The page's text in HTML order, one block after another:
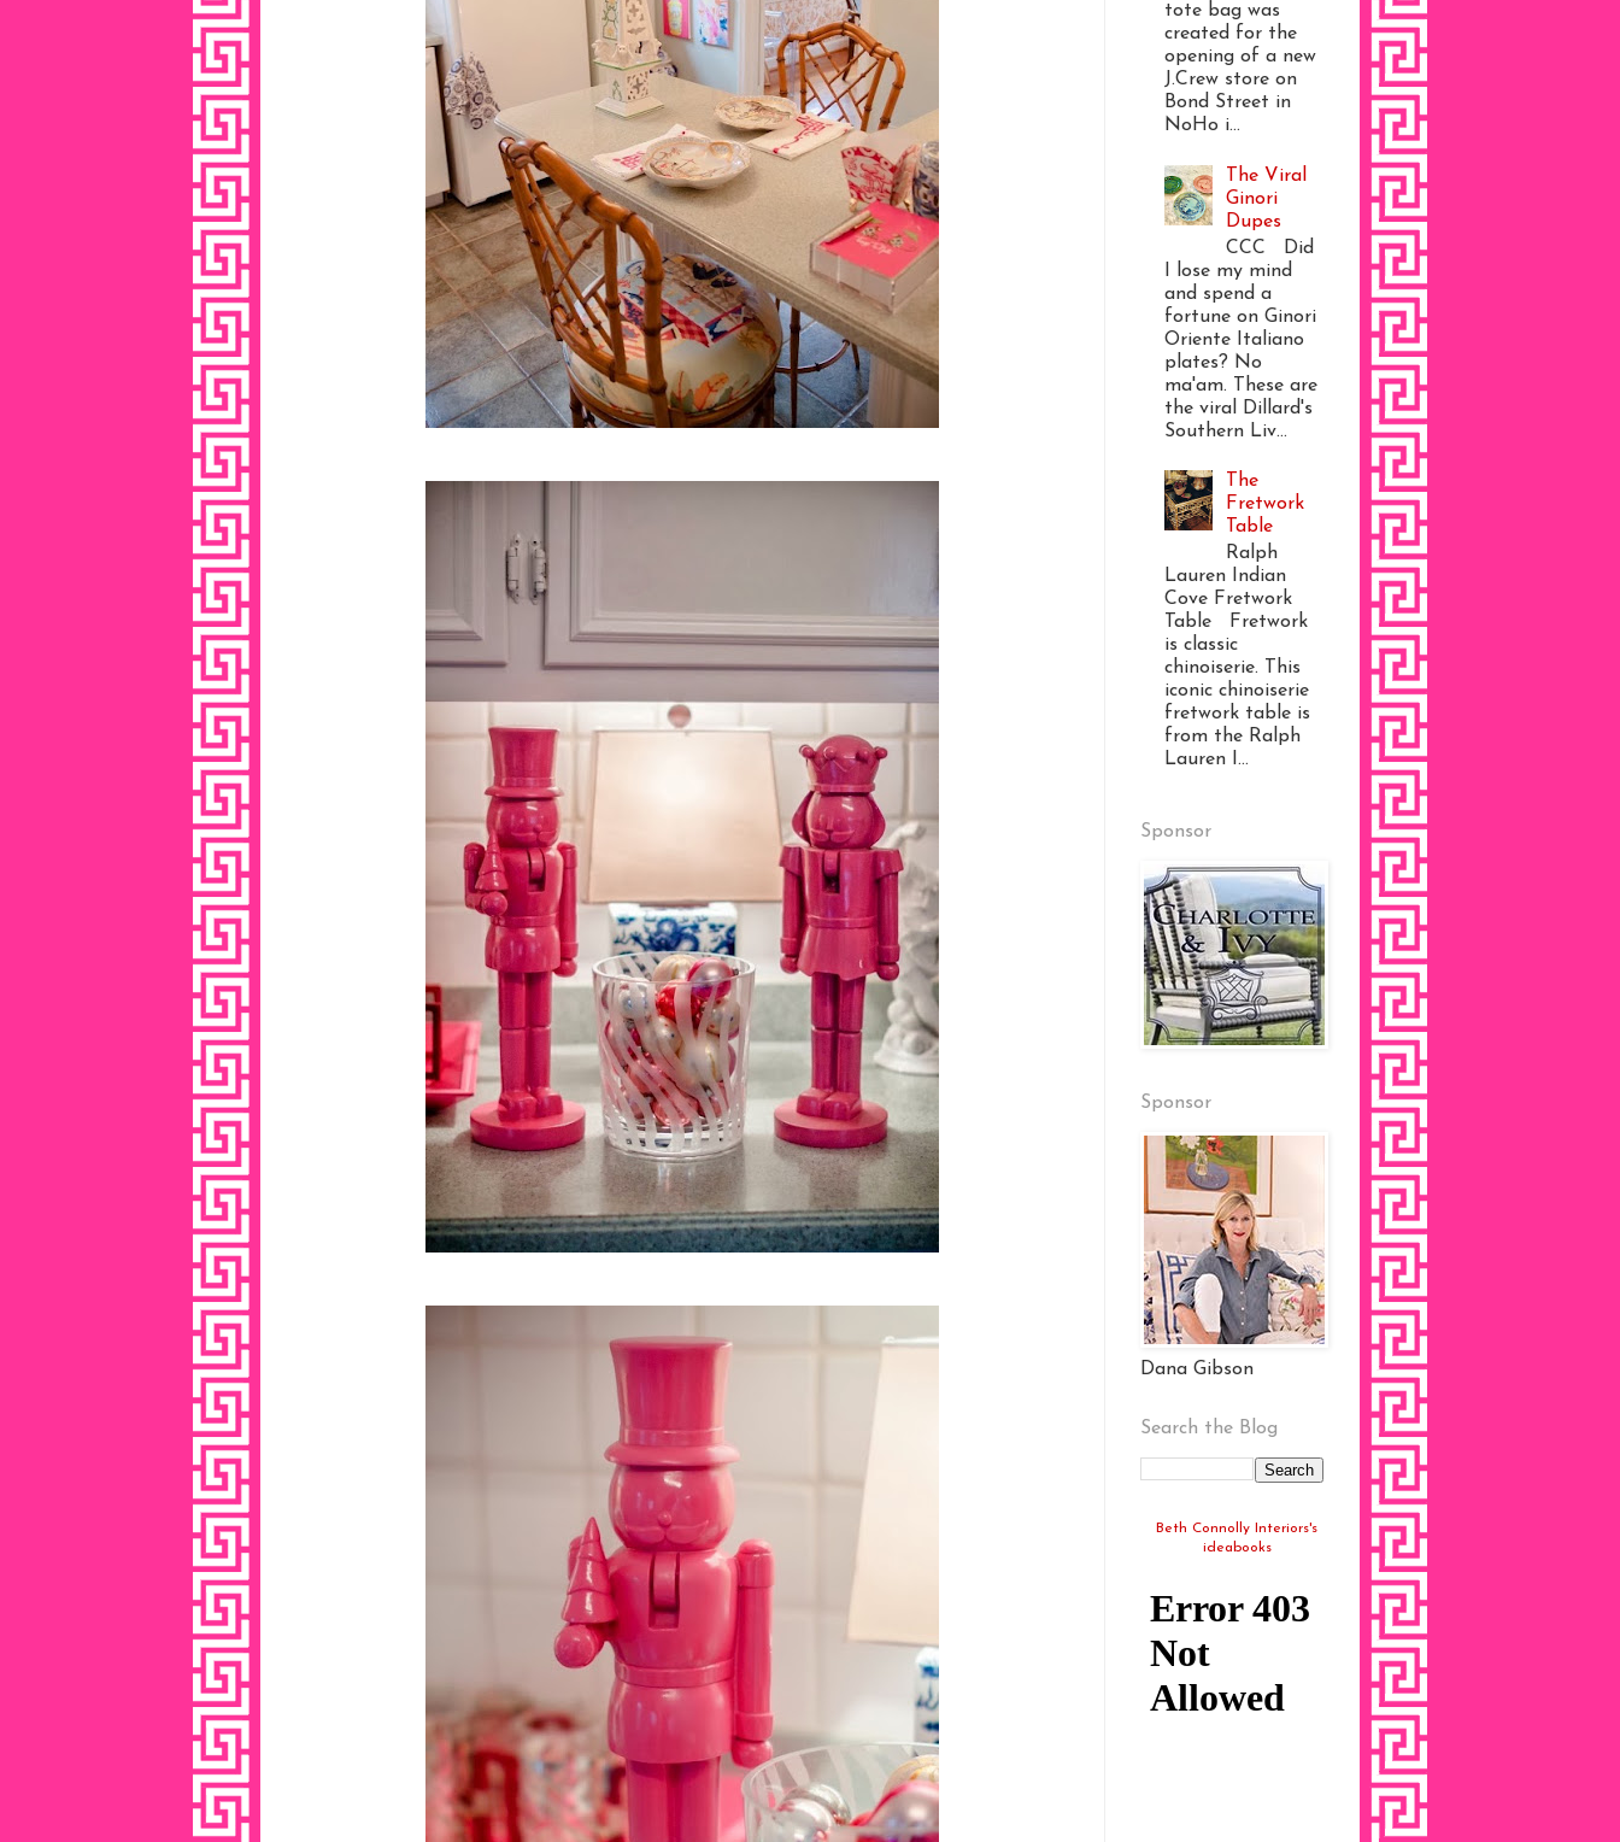
tote bag was
created for the
opening of a new
J.Crew store on
Bond Street in
NoHo i...
The Viral
Ginori
Dupes
CCC Did
I lose my mind
and spend a
fortune on Ginori
Oriente Italiano
plates? No
ma'am. These are
the viral Dillard's
Southern Liv...
The
Fretwork
Table
Ralph
Lauren Indian
Cove Fretwork
Table Fretwork
is classic
chinoiserie. This
iconic chinoiserie
fretwork table is
from the Ralph
Lauren I...
Sponsor
Sponsor
Dana Gibson
Search the Blog
Beth Connolly Interiors's
ideabooks